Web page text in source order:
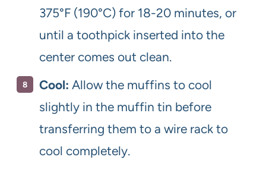
375°F (190°C) for 18-20 minutes, or
until a toothpick inserted into the
center comes out clean.
Cool: Allow the muffins to cool
slightly in the muffin tin before
transferring them to a wire rack to
cool completely.